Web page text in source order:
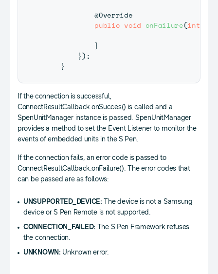
@Override
public void onFailure(int
}
}) ;
}
If the connection is successful,
ConnectResultCallback.onSucces() is called and a
SpenUnitManager instance is passed. SpenUnitManager
provides a method to set the Event Listener to monitor the
events of embedded units in the S Pen.
If the connection fails, an error code is passed to
ConnectResultCallback.onFailure(). The error codes that
can be passed are as follows:
UNSUPPORTED_DEVICE: The device is not a Samsung
device or S Pen Remote is not supported.
CONNECTION_FAILED: The S Pen Framework refuses
the connection.
UNKNOWN: Unknown error.